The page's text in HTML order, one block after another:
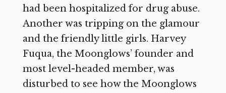
had been hospitalized for drug abuse.
Another was tripping on the glamour
and the friendly little girls. Harvey
Fuqua, the Moonglows’ founder and
most level-headed member, was
disturbed to see how the Moonglows